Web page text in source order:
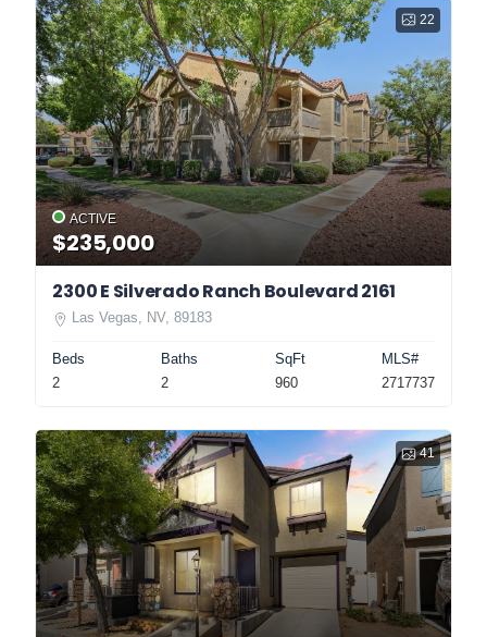
22
ACTIVE
$235,000
2300 E Silverado Ranch Boulevard 2161
Las Vegas, NV, 89183
Beds
2
Baths
2
SqFt
960
MLS#
2717737
41